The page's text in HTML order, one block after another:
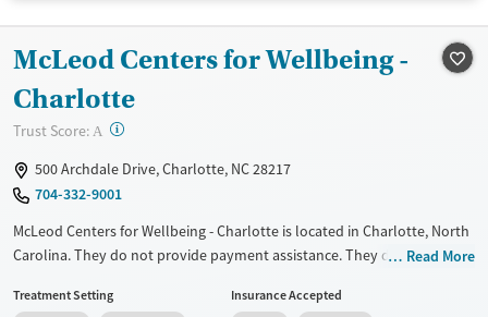
Recovery support services
Treats alcohol use disorder
Treats opioid use disorder
Adults (Ages 26-64)
Gender
Female
McLeod Centers for Wellbeing -
Charlotte
Trust Score: A ?
500 Archdale Drive, Charlotte, NC 28217
704-332-9001
McLeod Centers for Wellbeing - Charlotte is located in Charlotte, North
Carolina. They do not provide payment assistance. They do notRead More
Treatment Setting
Insurance Accepted